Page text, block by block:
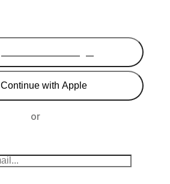
Continue with Apple
or